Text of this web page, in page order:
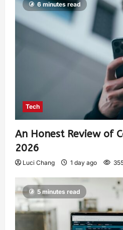
6 minutes read
Tech
An Honest Review of
2026
Luci Chang 1 day ago
5 minutes read